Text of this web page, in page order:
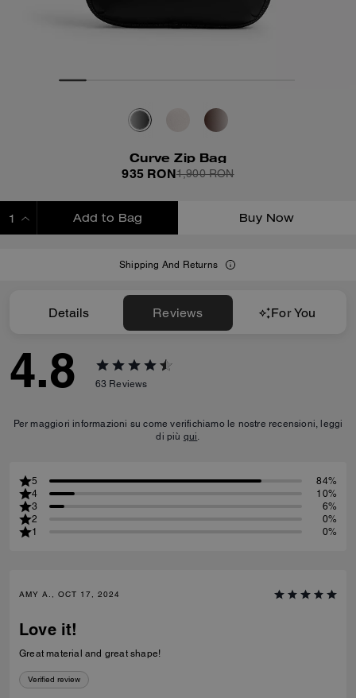
Curve Zip Bag
935 RON1,900 RON
Add to Bag Buy Now
Shipping And Returns
Details Reviews For You
4.8 63 Reviews
Per maggiori informazioni su come verifichiamo le nostre recensioni, leggi
di più qui.
5
84%
4
10%
3
6%
2
0%
1
0%
AMY A., OCT 17, 2024
Love it!
Great material and great shape!
Verified review